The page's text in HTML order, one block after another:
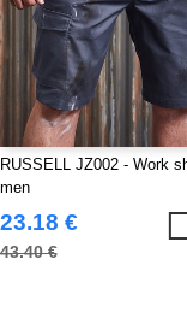
RUSSELL JZ002 - Work
men
23.18 €
43.40 €